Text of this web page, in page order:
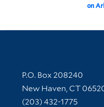
on
Contact
P.O. Box 208240
New Haven, CT
(203) 432-1775